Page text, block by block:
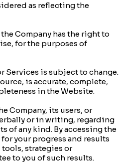
as reflecting the
Company has the right to
for the purposes of
Services is subject to change.
is accurate, complete,
in the Website.
Company, its users, or
or in writing, regarding
of any kind. By accessing the
your progress and results
strategies or
to you of such results.